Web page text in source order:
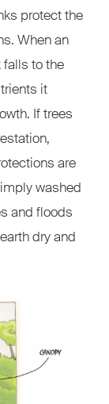
protect the
When an
falls to the
it
If trees
are
washed
and floods
dry and